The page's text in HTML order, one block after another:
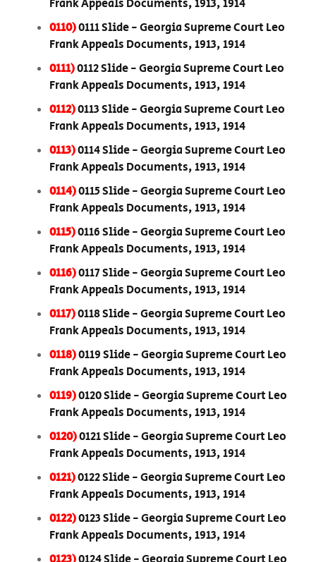
Frank Appeals Documents, 1913, 1914
0110)0111 Slide - Georgia Supreme Court Leo
Frank Appeals Documents, 1913, 1914
0111)0112 Slide - Georgia Supreme Court Leo
Frank Appeals Documents, 1913, 1914
0112)0113 Slide - Georgia Supreme Court Leo
Frank Appeals Documents, 1913, 1914
0113)0114 Slide - Georgia Supreme Court Leo
Frank Appeals Documents, 1913, 1914
0114)0115 Slide - Georgia Supreme Court Leo
Frank Appeals Documents, 1913, 1914
0115)0116 Slide - Georgia Supreme Court Leo
Frank Appeals Documents, 1913, 1914
0116)0117 Slide - Georgia Supreme Court Leo
Frank Appeals Documents, 1913, 1914
0117)0118 Slide - Georgia Supreme Court Leo
Frank Appeals Documents, 1913, 1914
0118)0119 Slide - Georgia Supreme Court Leo
Frank Appeals Documents, 1913, 1914
0119)0120 Slide - Georgia Supreme Court Leo
Frank Appeals Documents, 1913, 1914
0120)0121 Slide - Georgia Supreme Court Leo
Frank Appeals Documents, 1913, 1914
0121)0122 Slide - Georgia Supreme Court Leo
Frank Appeals Documents, 1913, 1914
0122)0123 Slide - Georgia Supreme Court Leo
Frank Appeals Documents, 1913, 1914